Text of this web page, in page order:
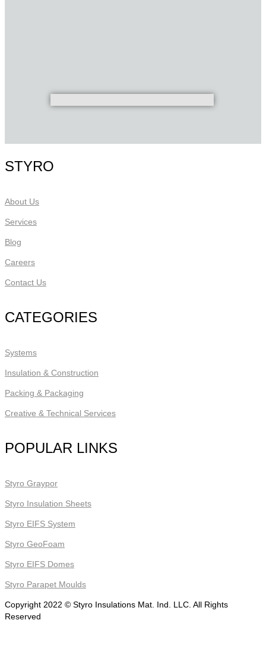
STYRO
About Us
Services
Blog
Careers
Contact Us
CATEGORIES
Systems
Insulation & Construction
Packing & Packaging
Creative & Technical Services
POPULAR LINKS
Styro Graypor
Styro Insulation Sheets
Styro EIFS System
Styro GeoFoam
Styro EIFS Domes
Styro Parapet Moulds
Copyright 2022 © Styro Insulations Mat. Ind. LLC. All Rights
Reserved